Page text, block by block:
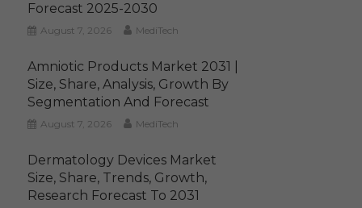
Forecast 2025-2030
August 7, 2026 MediTech
Amniotic Products Market 2031 |
Size, Share, Analysis, Growth By
Segmentation And Forecast
August 7, 2026 MediTech
Dermatology Devices Market
Size, Share, Trends, Growth,
Research Forecast To 2031